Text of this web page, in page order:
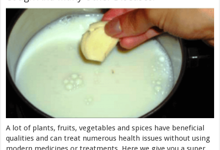
A lot of plants, fruits, vegetables and spices have beneficial
qualities and can treat numerous health issues without using